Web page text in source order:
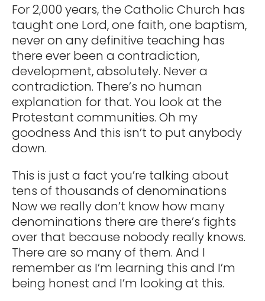
For 2,000 years, the Catholic Church has
taught one Lord, one faith, one baptism,
never on any definitive teaching has
there ever been a contradiction,
development, absolutely. Never a
contradiction. There’s no human
explanation for that. You look at the
Protestant communities. Oh my
goodness And this isn’t to put anybody
down.
This is just a fact you’re talking about
tens of thousands of denominations
Now we really don’t know how many
denominations there are there’s fights
over that because nobody really knows.
There are so many of them. And I
remember as I’m learning this and I’m
being honest and I’m looking at this.